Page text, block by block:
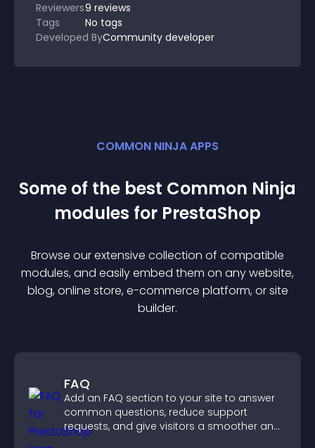
Reviewers9 reviews
Tags
No tags
Developed ByCommunity developer
COMMON NINJA APPS
Some of the best Common Ninja
modules for PrestaShop
Browse our extensive collection of compatible
modules, and easily embed them on any website,
blog, online store, e-commerce platform, or site
builder.
FAQ
Add an FAQ section to your site to answer
common questions, reduce support
requests, and give visitors a smoother and
more confident user experience.